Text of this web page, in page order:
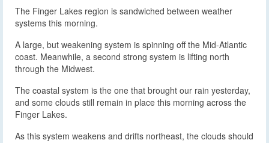
The Finger Lakes region is sandwiched between weather
systems this morning.
A large, but weakening system is spinning off the Mid-Atlantic
coast. Meanwhile, a second strong system is lifting north
through the Midwest.
The coastal system is the one that brought our rain yesterday,
and some clouds still remain in place this morning across the
Finger Lakes.
As this system weakens and drifts northeast, the clouds should